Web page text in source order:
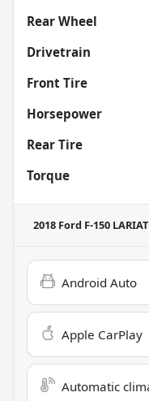
Rear Wheel
Drivetrain
Front Tire
Horsepower
Rear Tire
Torque
2018 Ford F-150 LARIAT
Android Auto
Apple CarPlay
Automatic